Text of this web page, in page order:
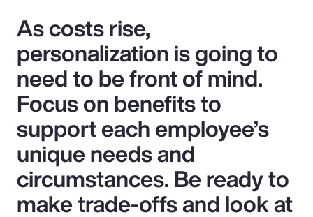
As costs rise,
personalization is going to
need to be front of mind.
Focus on benefits to
support each employee’s
unique needs and
circumstances. Be ready to
make trade-offs and look at